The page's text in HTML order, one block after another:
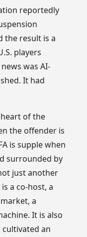
reportedly
the result is a
players
was AI-
It had
of the
the offender is
is supple when
surrounded by
just another
a co-host, a
a
It is also
an